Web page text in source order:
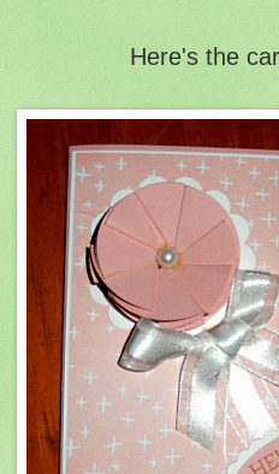
Here's the